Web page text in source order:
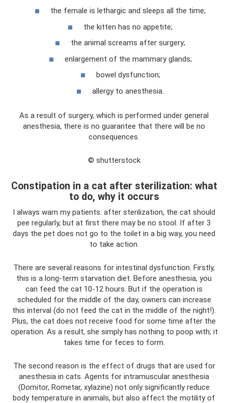
the female is lethargic and sleeps all the time;
the kitten has no appetite;
the animal screams after surgery;
enlargement of the mammary glands;
bowel dysfunction;
allergy to anesthesia.
As a result of surgery, which is performed under general
anesthesia, there is no guarantee that there will be no
consequences.
© shutterstock
Constipation in a cat after sterilization: what
to do, why it occurs
I always warn my patients: after sterilization, the cat should
pee regularly, but at first there may be no stool. If after 3
days the pet does not go to the toilet in a big way, you need
to take action.
There are several reasons for intestinal dysfunction. Firstly,
this is a long-term starvation diet. Before anesthesia, you
can feed the cat 10-12 hours. But if the operation is
scheduled for the middle of the day, owners can increase
this interval (do not feed the cat in the middle of the night!).
Plus, the cat does not receive food for some time after the
operation. As a result, she simply has nothing to poop with; it
takes time for feces to form.
The second reason is the effect of drugs that are used for
anesthesia in cats. Agents for intramuscular anesthesia
(Domitor, Rometar, xylazine) not only significantly reduce
body temperature in animals, but also affect the motility of